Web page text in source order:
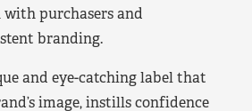
purchasers and
branding.
and eye-catching label that
image, instills confidence